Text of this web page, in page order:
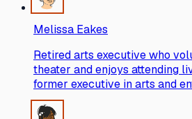
Melissa Eakes
Retired arts executive who
theater and enjoys attending
former executive in arts and